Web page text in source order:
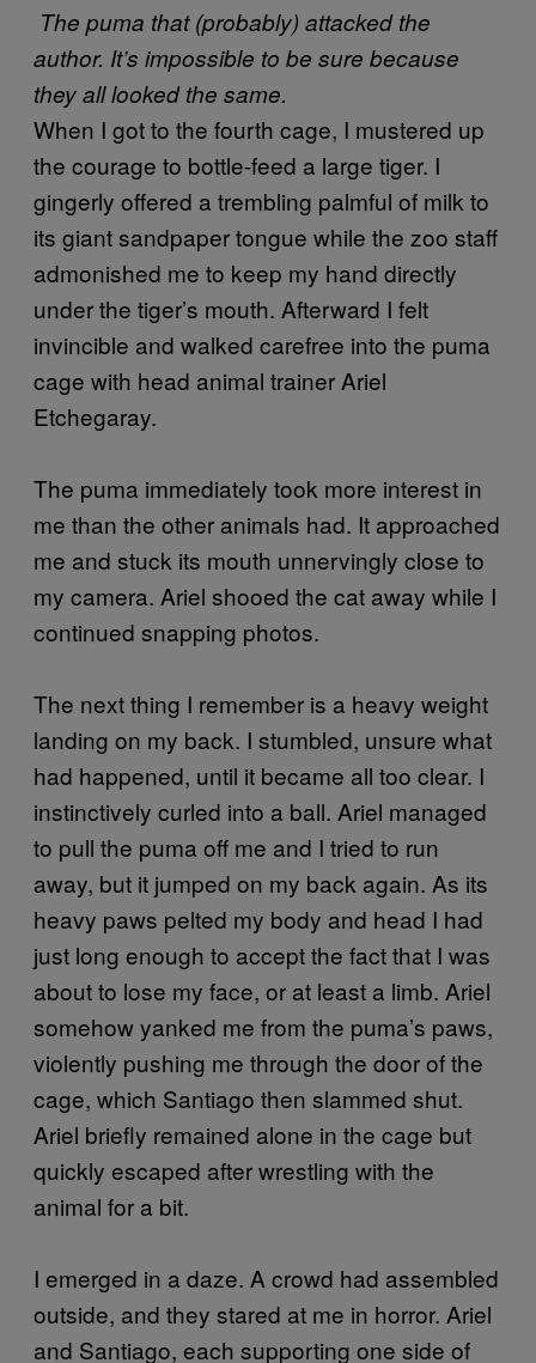
The puma that (probably) attacked the
author. It’s impossible to be sure because
they all looked the same.
When I got to the fourth cage, I mustered up
the courage to bottle-feed a large tiger. I
gingerly offered a trembling palmful of milk to
its giant sandpaper tongue while the zoo staff
admonished me to keep my hand directly
under the tiger’s mouth. Afterward I felt
invincible and walked carefree into the puma
cage with head animal trainer Ariel
Etchegaray.
The puma immediately took more interest in
me than the other animals had. It approached
me and stuck its mouth unnervingly close to
my camera. Ariel shooed the cat away while I
continued snapping photos.
The next thing I remember is a heavy weight
landing on my back. I stumbled, unsure what
had happened, until it became all too clear. I
instinctively curled into a ball. Ariel managed
to pull the puma off me and I tried to run
away, but it jumped on my back again. As its
heavy paws pelted my body and head I had
just long enough to accept the fact that I was
about to lose my face, or at least a limb. Ariel
somehow yanked me from the puma’s paws,
violently pushing me through the door of the
cage, which Santiago then slammed shut.
Ariel briefly remained alone in the cage but
quickly escaped after wrestling with the
animal for a bit.
I emerged in a daze. A crowd had assembled
outside, and they stared at me in horror. Ariel
and Santiago, each supporting one side of